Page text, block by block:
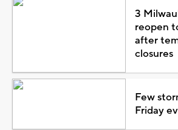
3
reopen
after
closures
Few
Friday